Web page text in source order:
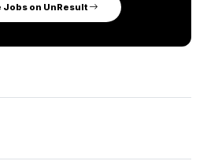
Jobs on UnResult